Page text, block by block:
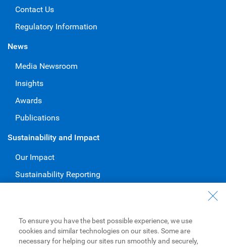
Contact Us
Regulatory Information
News
Media Newsroom
Insights
Awards
Publications
Sustainability and Impact
Our Impact
Sustainability Reporting
Careers at RBC
To ensure you have the best possible experience, we use
cookies and similar technologies on our sites. Some are
necessary for helping our sites run smoothly and securely,